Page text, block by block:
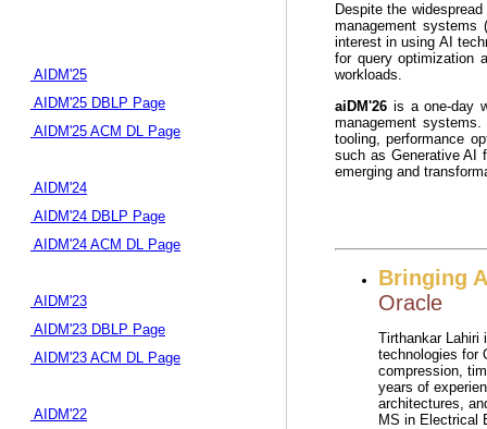
AIDM'25
AIDM'25 DBLP Page
AIDM'25 ACM DL Page
AIDM'24
AIDM'24 DBLP Page
AIDM'24 ACM DL Page
AIDM'23
AIDM'23 DBLP Page
AIDM'23 ACM DL Page
AIDM'22
Despite the
management systems
interest in using AI
for query optimization
workloads.
aiDM'26 is a one-day
management
tooling, performance
such as Generative AI
emerging and
Bringing
Oracle
Tirthankar Lahiri
technologies for
compression,
years of
architectures,
MS in Electrical